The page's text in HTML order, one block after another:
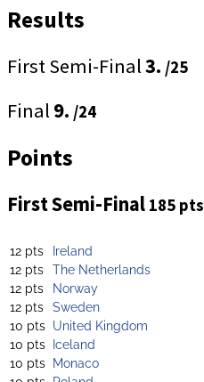
Results
First Semi-Final3. /25
Final 9. /24
Points
First Semi-Final 185 pts
12 pts
Ireland
12 pts The Netherlands
12 pts
Norway
12 pts Sweden
10 pts United Kingdom
10 pts Iceland
10 pts Monaco